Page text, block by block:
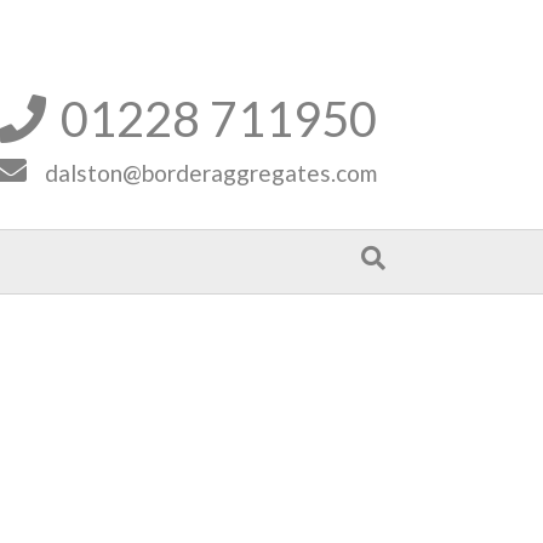
01228 711950
dalston@borderaggregates.com